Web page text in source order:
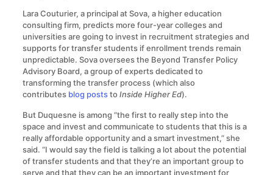
Lara Couturier, a principal at Sova, a higher education
consulting firm, predicts more four-year colleges and
universities are going to invest in recruitment strategies and
supports for transfer students if enrollment trends remain
unpredictable. Sova oversees the Beyond Transfer Policy
Advisory Board, a group of experts dedicated to
transforming the transfer process (which also
contributes blog poststoInside Higher Ed).
But Duquesne is among “the first to really step into the
space and invest and communicate to students that this is a
really affordable opportunity and a smart investment,” she
said. “I would say the field is talking a lot about the potential
of transfer students and that they’re an important group to
serve and that they can be an important investment for